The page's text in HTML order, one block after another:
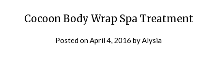
Cocoon Body Wrap Spa Treatment
Posted onApril 4, 2016 byAlysia